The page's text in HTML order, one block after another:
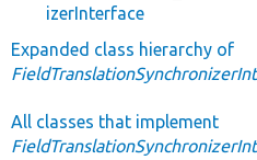
izerInterface
Expanded class hierarchy of
All classes that implement